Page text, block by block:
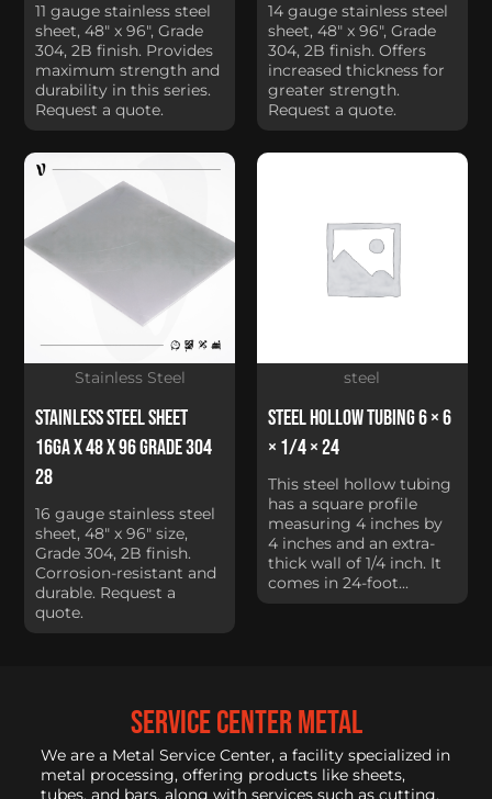
11 gauge stainless steel
sheet, 48" x 96", Grade
304, 2B finish. Provides
maximum strength and
durability in this series.
Request a quote.
14 gauge stainless steel
sheet, 48" x 96", Grade
304, 2B finish. Offers
increased thickness for
greater strength.
Request a quote.
Stainless Steel Sheet
16Ga x 48 x 96 Grade 304
28
16 gauge stainless steel
sheet, 48" x 96" size,
Grade 304, 2B finish.
Corrosion-resistant and
durable. Request a
quote.
Stainless Steel
Steel Hollow Tubing 6 × 6
× 1/4 × 24
This steel hollow tubing
has a square profile
measuring 4 inches by
4 inches and an extra-
thick wall of 1/4 inch. It
comes in 24-foot...
steel
service center metal
We are a Metal Service Center, a facility specialized in
metal processing, offering products like sheets,